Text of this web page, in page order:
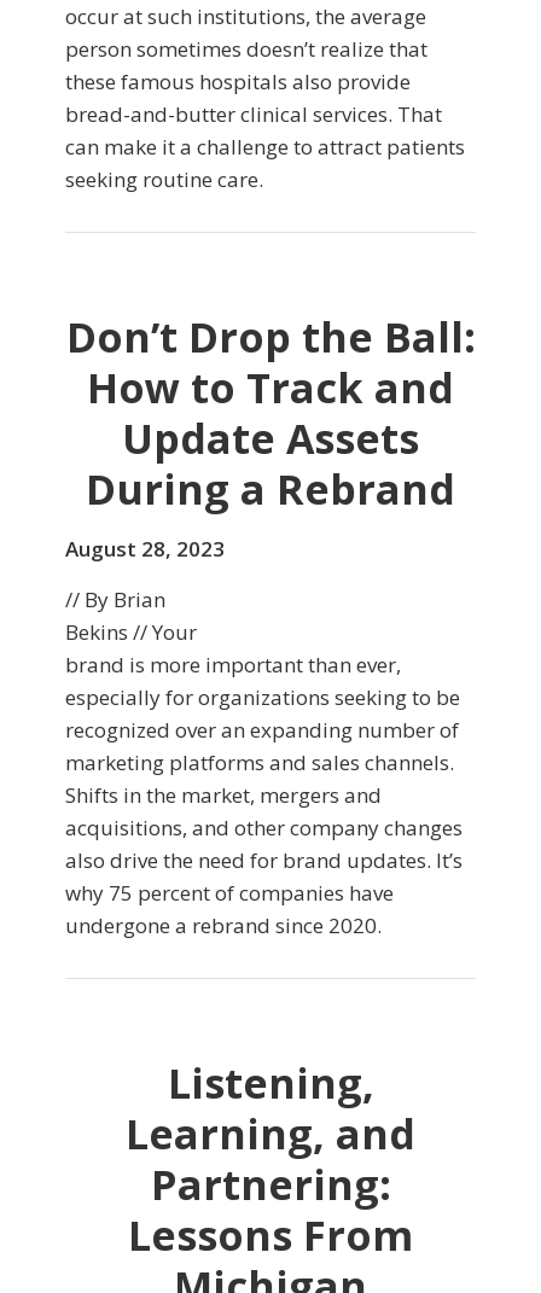
occur at such institutions, the average
person sometimes doesn’t realize that
these famous hospitals also provide
bread-and-butter clinical services. That
can make it a challenge to attract patients
seeking routine care.
Don’t Drop the Ball:
How to Track and
Update Assets
During a Rebrand
August 28, 2023
// By Brian
Bekins // Your
brand is more important than ever,
especially for organizations seeking to be
recognized over an expanding number of
marketing platforms and sales channels.
Shifts in the market, mergers and
acquisitions, and other company changes
also drive the need for brand updates. It’s
why 75 percent of companies have
undergone a rebrand since 2020.
Listening,
Learning, and
Partnering:
Lessons From